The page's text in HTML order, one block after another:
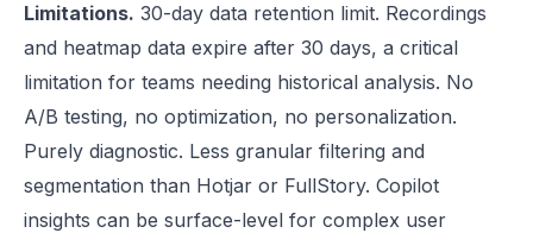
Limitations. 30-day data retention limit. Recordings
and heatmap data expire after 30 days, a critical
limitation for teams needing historical analysis. No
A/B testing, no optimization, no personalization.
Purely diagnostic. Less granular filtering and
segmentation than Hotjar or FullStory. Copilot
insights can be surface-level for complex user